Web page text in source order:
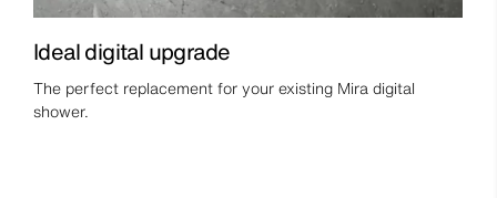
Ideal digital upgrade
The perfect replacement for your existing Mira digital
shower.